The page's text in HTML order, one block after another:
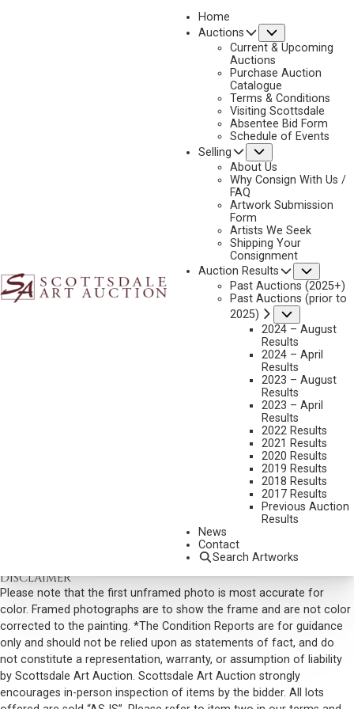
Home
Auctions
Current & Upcoming
Auctions
Purchase Auction
Catalogue
Terms & Conditions
Visiting Scottsdale
Absentee Bid Form
Schedule of Events
Selling
About Us
Why Consign With Us /
FAQ
Artwork Submission
Form
Artists We Seek
Shipping Your
Consignment
Auction Results
Past Auctions (2025+)
Past Auctions (prior to
2025)
2024 – August
Results
2024 – April
Results
2023 – August
Results
2023 – April
Results
2022 Results
2021 Results
2020 Results
2019 Results
2018 Results
2017 Results
Previous Auction
Results
News
Contact
Search Artworks
NEXT
HARRY CURIEUX ADAMSON
BALLET –BLACK-BELLIED WHISTLING DUCKS
VIEW MORE BY THIS ARTIST
info@scottsdaleartauction.comPhone: (480) 945-0225
DISCLAIMER
Please note that the first unframed photo is most accurate for
color. Framed photographs are to show the frame and are not color
corrected to the painting. *The Condition Reports are for guidance
only and should not be relied upon as statements of fact, and do
not constitute a representation, warranty, or assumption of liability
by Scottsdale Art Auction. Scottsdale Art Auction strongly
encourages in-person inspection of items by the bidder. All lots